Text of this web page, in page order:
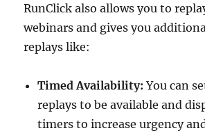
RunClick also allows you to
webinars and gives you
replays like:
Timed Availability:You can
replays to be available and
timers to increase urgency